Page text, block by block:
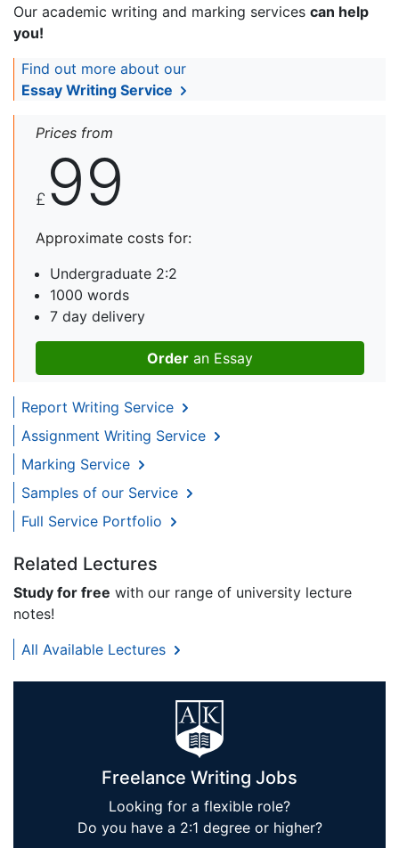
Our academic writing and marking services can help
you!
Find out more about our
Essay Writing Service
Prices from
£ 99
Approximate costs for:
Undergraduate 2:2
1000 words
7 day delivery
Order an Essay
Report Writing Service
Assignment Writing Service
Marking Service
Samples of our Service
Full Service Portfolio
Related Lectures
Study for free with our range of university lecture
notes!
All Available Lectures
Freelance Writing Jobs
Looking for a flexible role?
Do you have a 2:1 degree or higher?